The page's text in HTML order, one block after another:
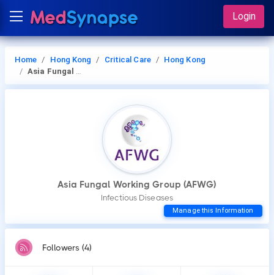
Login
Home Hong Kong Critical Care
Hong Kong
Asia Fungal Working Group (AFWG)
Asia Fungal Working Group (AFWG)
Infectious Diseases
Manage this Information
Followers (4)